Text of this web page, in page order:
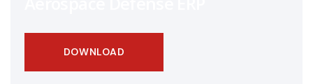
DOWNLOAD